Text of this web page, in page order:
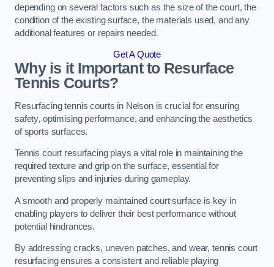
depending on several factors such as the size of the court, the
condition of the existing surface, the materials used, and any
additional features or repairs needed.
Get A Quote
Why is it Important to Resurface
Tennis Courts?
Resurfacing tennis courts in Nelson is crucial for ensuring
safety, optimising performance, and enhancing the aesthetics
of sports surfaces.
Tennis court resurfacing plays a vital role in maintaining the
required texture and grip on the surface, essential for
preventing slips and injuries during gameplay.
A smooth and properly maintained court surface is key in
enabling players to deliver their best performance without
potential hindrances.
By addressing cracks, uneven patches, and wear, tennis court
resurfacing ensures a consistent and reliable playing